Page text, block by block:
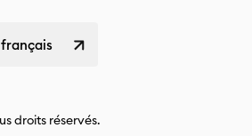
droits réservés.